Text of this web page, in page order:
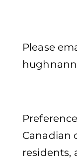
Please
Canadian
residents,